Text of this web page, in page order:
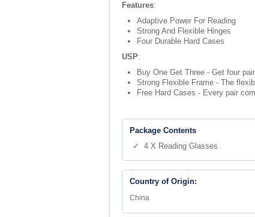
Features:
Adaptive Power For Reading
Strong And Flexible Hinges
Four Durable Hard Cases
USP:
Buy One Get Three - Get four
Strong Flexible Frame - The
Free Hard Cases - Every pair
Package Contents
✓ 4 X Reading Glasses
Country of Origin:
China